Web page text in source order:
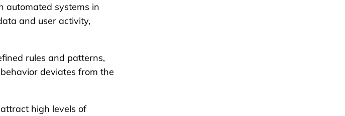
automated systems in
and user activity,
rules and patterns,
deviates from the
high levels of